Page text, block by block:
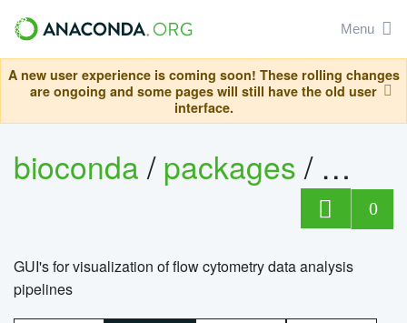
Menu
A new user experience is coming soon! These rolling changes
are ongoing and some pages will still have the old user
interface.
bioconda/packages/
0
GUI's for visualization of flow cytometry data analysis
pipelines